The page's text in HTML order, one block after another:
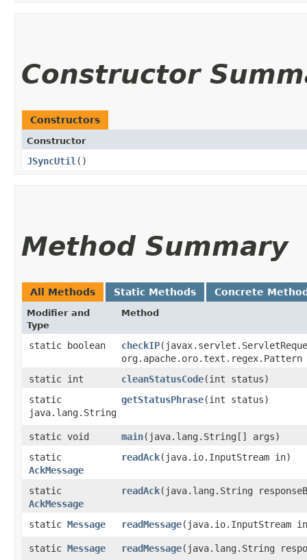
Constructor
Constructors
Constructor
JSyncUtil ()
Method Summary
All Methods Static Methods Concrete
Modifier and
Type
Method
static boolean checkIP
static int
cleanStatusCode​(int status)
static
java.lang.String
getStatusPhrase​(int status)
static void main​(java.lang.String[] args)
static
AckMessage
readAck​(java.io.InputStream in)
static
AckMessage
readAck​(java.lang.String
static Message readMessage​(java.io.InputStream
static Message readMessage​(java.lang.String